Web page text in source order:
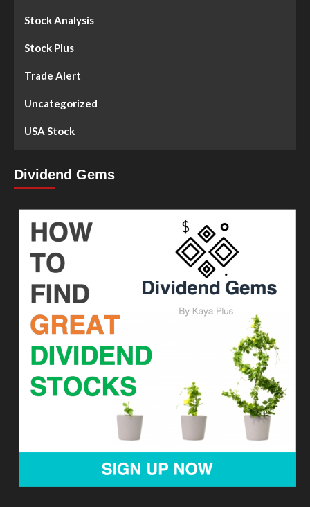
Stock Analysis
Stock Plus
Trade Alert
Uncategorized
USA Stock
Dividend Gems